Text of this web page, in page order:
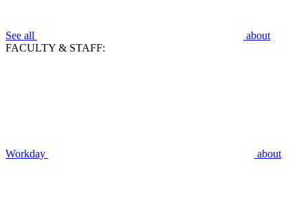
See all
about
FACULTY & STAFF:
Workday about